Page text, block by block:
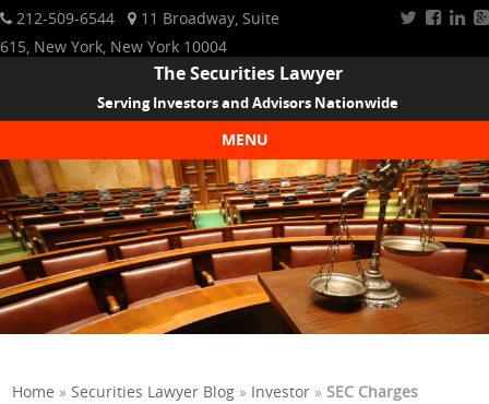
212-509-6544
11 Broadway, Suite
615, New York, New York 10004
The Securities Lawyer
Serving Investors and Advisors Nationwide
MENU
Skip to content
Home »Securities Lawyer Blog » Investor »SEC Charges